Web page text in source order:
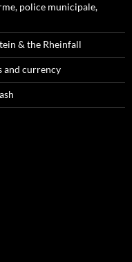
police municipale,
& the Rheinfall
and currency